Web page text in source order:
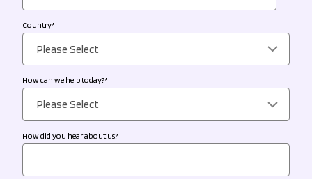
Country*
How can we help today?*
How did you hear about us?